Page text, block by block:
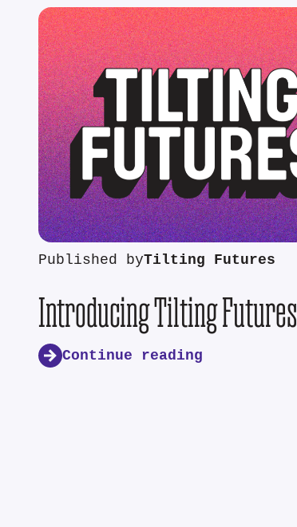
Published byTilting Futures
Introducing Tilting Futures
Continue reading